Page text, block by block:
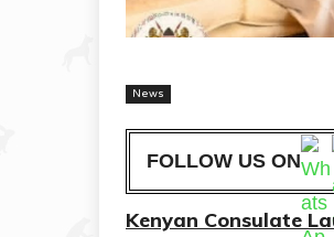
News
FOLLOW US ON
Kenyan Consulate